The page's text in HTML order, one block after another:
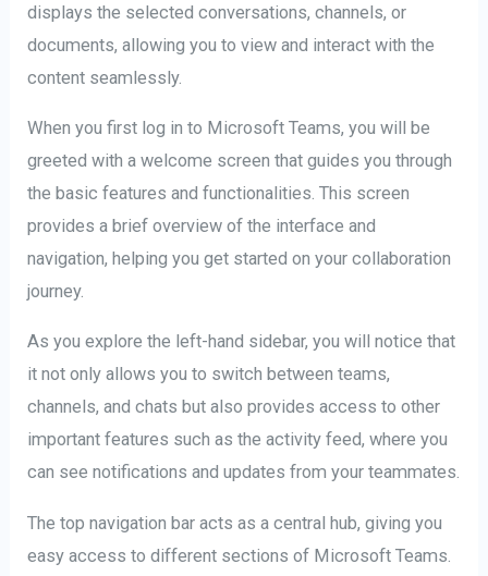
displays the selected conversations, channels, or
documents, allowing you to view and interact with the
content seamlessly.
When you first log in to Microsoft Teams, you will be
greeted with a welcome screen that guides you through
the basic features and functionalities. This screen
provides a brief overview of the interface and
navigation, helping you get started on your collaboration
journey.
As you explore the left-hand sidebar, you will notice that
it not only allows you to switch between teams,
channels, and chats but also provides access to other
important features such as the activity feed, where you
can see notifications and updates from your teammates.
The top navigation bar acts as a central hub, giving you
easy access to different sections of Microsoft Teams.